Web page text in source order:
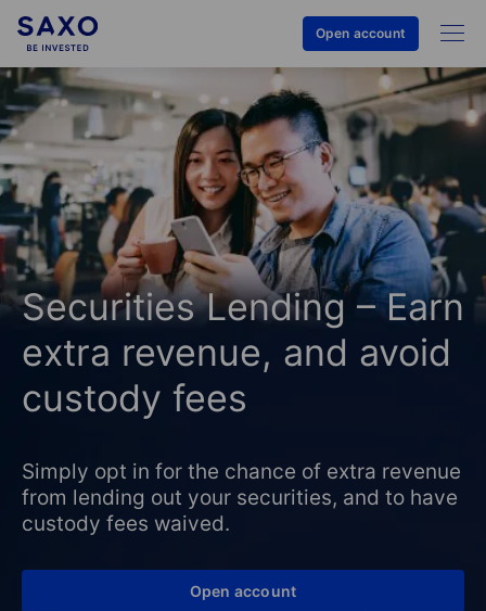
Open account
Securities Lending – Earn
extra revenue, and avoid
custody fees
Simply opt in for the chance of extra revenue
from lending out your securities, and to have
custody fees waived.
Open account